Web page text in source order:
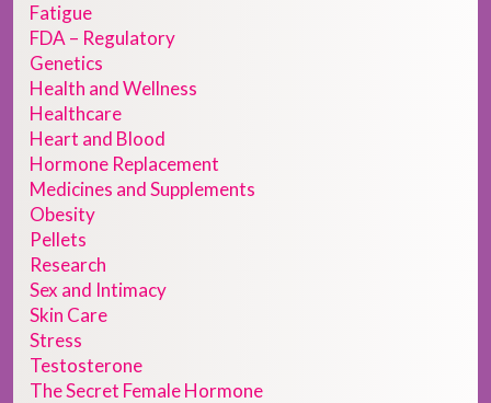
Fatigue
FDA – Regulatory
Genetics
Health and Wellness
Healthcare
Heart and Blood
Hormone Replacement
Medicines and Supplements
Obesity
Pellets
Research
Sex and Intimacy
Skin Care
Stress
Testosterone
The Secret Female Hormone